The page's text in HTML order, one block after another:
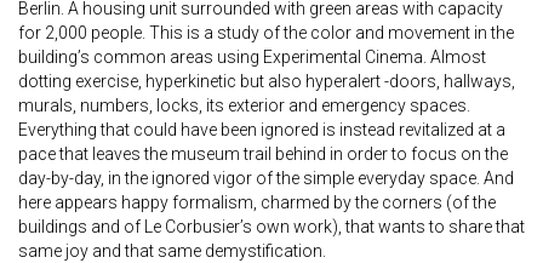
Berlin. A housing unit surrounded with green areas with capacity
for 2,000 people. This is a study of the color and movement in the
building’s common areas using Experimental Cinema. Almost
dotting exercise, hyperkinetic but also hyperalert -doors, hallways,
murals, numbers, locks, its exterior and emergency spaces.
Everything that could have been ignored is instead revitalized at a
pace that leaves the museum trail behind in order to focus on the
day-by-day, in the ignored vigor of the simple everyday space. And
here appears happy formalism, charmed by the corners (of the
buildings and of Le Corbusier’s own work), that wants to share that
same joy and that same demystification.